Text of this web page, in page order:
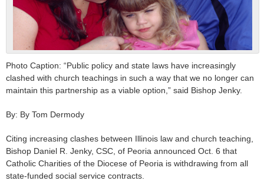
Photo Caption: “Public policy and state laws have increasingly
clashed with church teachings in such a way that we no longer can
maintain this partnership as a viable option,” said Bishop Jenky.
By: By Tom Dermody
Citing increasing clashes between Illinois law and church teaching,
Bishop Daniel R. Jenky, CSC, of Peoria announced Oct. 6 that
Catholic Charities of the Diocese of Peoria is withdrawing from all
state-funded social service contracts.